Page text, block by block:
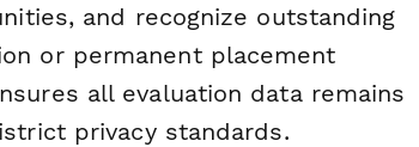
and recognize outstanding
or permanent placement
all evaluation data remains
privacy standards.